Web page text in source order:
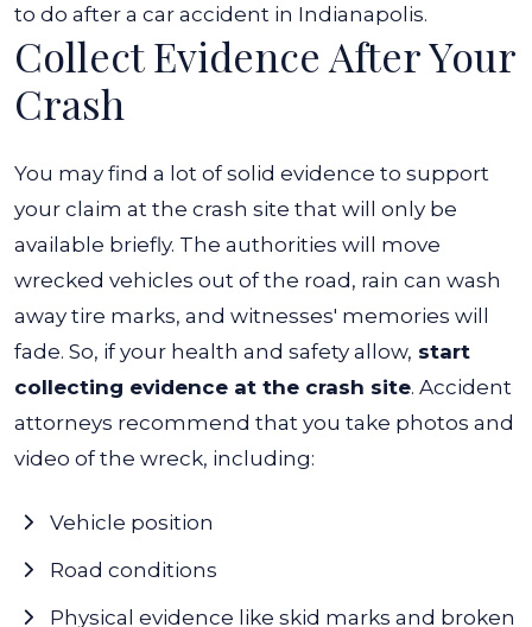
to do after a car accident in Indianapolis.
Collect Evidence After Your
Crash
You may find a lot of solid evidence to support
your claim at the crash site that will only be
available briefly. The authorities will move
wrecked vehicles out of the road, rain can wash
away tire marks, and witnesses' memories will
fade. So, if your health and safety allow, start
collecting evidence at the crash site. Accident
attorneys recommend that you take photos and
video of the wreck, including:
Vehicle position
Road conditions
Physical evidence like skid marks and broken